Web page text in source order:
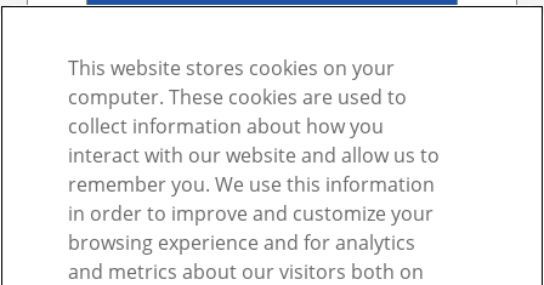
or
Don't have an Account?Sign Up
Forgot password?
This website stores cookies on your
computer. These cookies are used to
collect information about how you
interact with our website and allow us to
remember you. We use this information
in order to improve and customize your
browsing experience and for analytics
and metrics about our visitors both on